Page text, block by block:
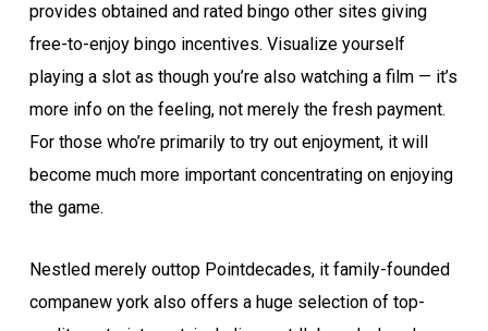
provides obtained and rated bingo other sites giving
free-to-enjoy bingo incentives. Visualize yourself
playing a slot as though you’re also watching a film — it’s
more info on the feeling, not merely the fresh payment.
For those who’re primarily to try out enjoyment, it will
become much more important concentrating on enjoying
the game.
Nes­tled merely out­top Point­decades, it fam­i­ly-found­ed
com­pa­new york also offers a huge selec­tion of top-